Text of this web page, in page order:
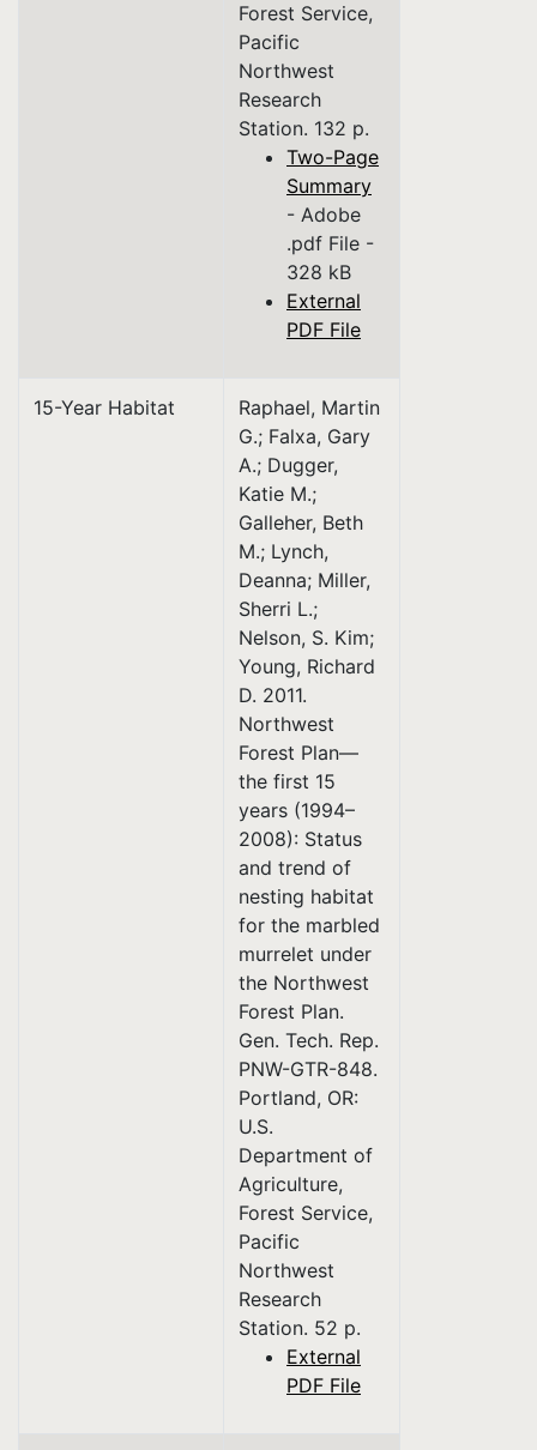
Forest Service,
Pacific
Northwest
Research
Station. 132 p.
Two-Page
Summary
- Adobe
.pdf File -
328 kB
External
PDF File
15-Year Habitat
Raphael, Martin
G.; Falxa, Gary
A.; Dugger,
Katie M.;
Galleher, Beth
M.; Lynch,
Deanna; Miller,
Sherri L.;
Nelson, S. Kim;
Young, Richard
D. 2011.
Northwest
Forest Plan—
the first 15
years (1994–
2008): Status
and trend of
nesting habitat
for the marbled
murrelet under
the Northwest
Forest Plan.
Gen. Tech. Rep.
PNW-GTR-848.
Portland, OR:
U.S.
Department of
Agriculture,
Forest Service,
Pacific
Northwest
Research
Station. 52 p.
External
PDF File